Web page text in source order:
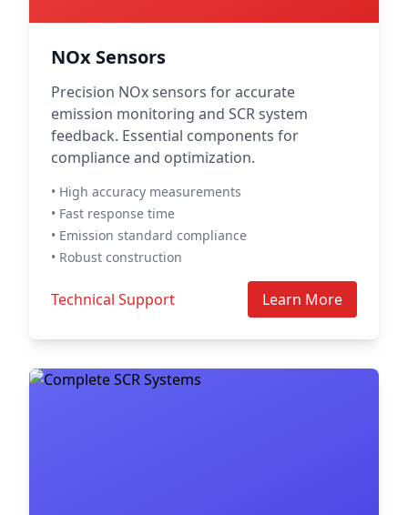
NOx Sensors
Precision NOx sensors for accurate
emission monitoring and SCR system
feedback. Essential components for
compliance and optimization.
• High accuracy measurements
• Fast response time
• Emission standard compliance
• Robust construction
Technical Support Learn More